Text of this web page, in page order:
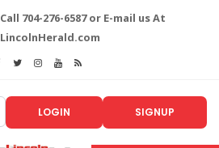
704-276-6587 or E-mail us At
LOGIN SIGNUP